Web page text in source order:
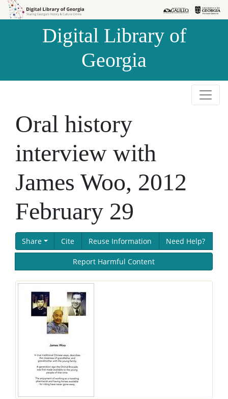
Skip to
Skip to
Digital Library of
Georgia
Oral history
interview with
James Woo, 2012
February 29
Share Cite Reuse Information Need Help?
Report Harmful Content